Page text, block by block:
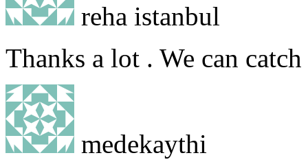
reha istanbul
Thanks a lot . We can
medekaythi